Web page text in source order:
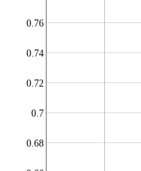
0.68
0.7
0.72
0.74
0.76